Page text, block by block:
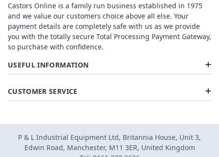
Castors Online is a family run business established in 1975
and we value our customers choice above all else. Your
payment details are completely safe with us as we provide
you with the totally secure Total Processing Payment Gateway,
so purchase with confidence.
USEFUL INFORMATION
CUSTOMER SERVICE
P & L Industrial Equipment Ltd, Britannia House, Unit 3,
Edwin Road, Manchester, M11 3ER, United Kingdom